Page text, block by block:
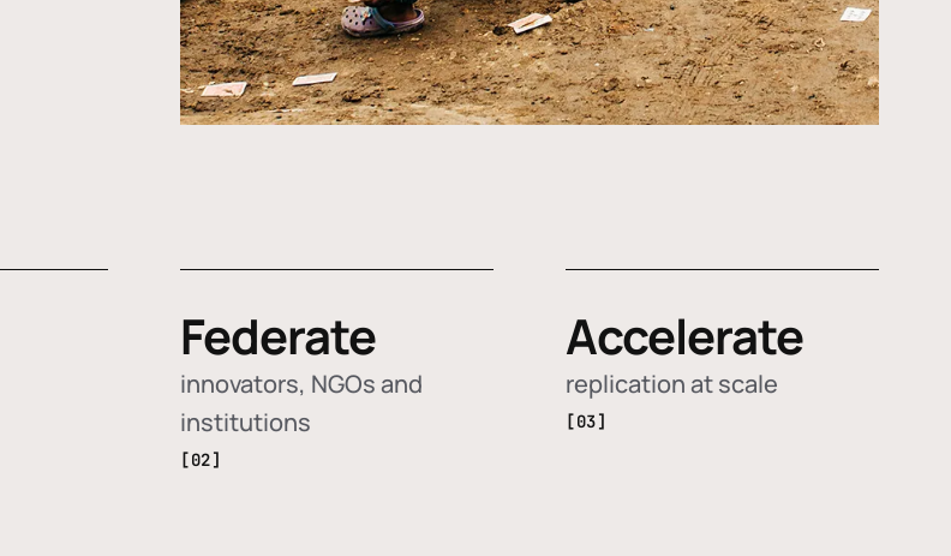
Federate
innovators, NGOs and
institutions
[02]
Accelerate
replication at scale
[03]